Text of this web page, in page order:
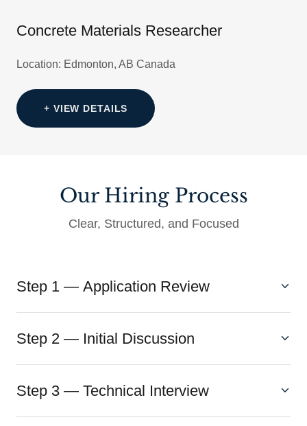
Concrete Materials Researcher
Location: Edmonton, AB Canada
+ VIEW DETAILS
Our Hiring Process
Clear, Structured, and Focused
Step 1 — Application Review
Step 2 — Initial Discussion
Step 3 — Technical Interview